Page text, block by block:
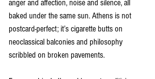
anger and affection, noise and silence, all
baked under the same sun. Athens is not
postcard-perfect; it’s cigarette butts on
neoclassical balconies and philosophy
scribbled on broken pavements.